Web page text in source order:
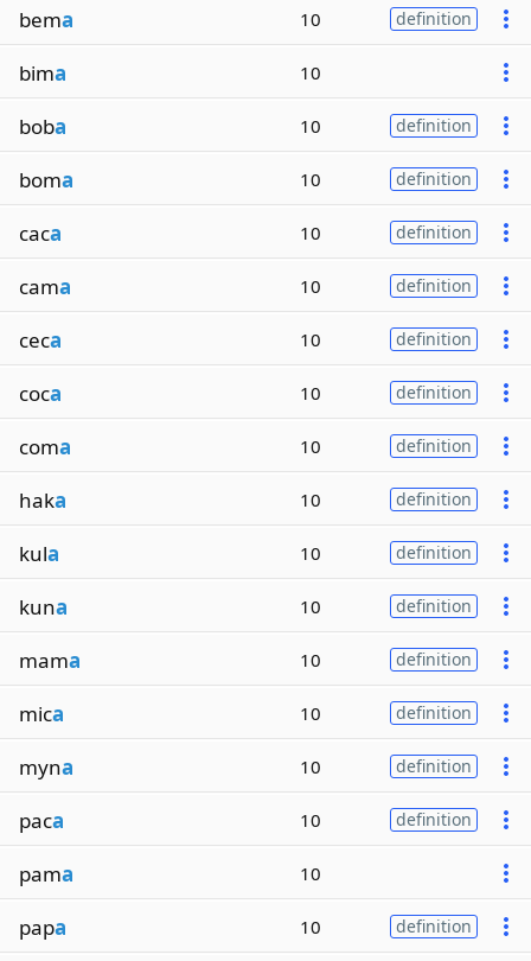
bema 10 definition
bima 10
boba 10 definition
boma 10 definition
caca 10 definition
cama 10 definition
ceca 10 definition
coca 10 definition
coma 10 definition
haka 10 definition
kula 10 definition
kuna 10 definition
mama 10 definition
mica 10 definition
myna 10 definition
paca 10 definition
pama 10
papa 10 definition